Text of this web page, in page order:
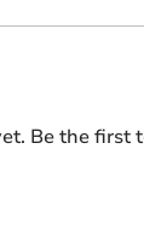
Be the first